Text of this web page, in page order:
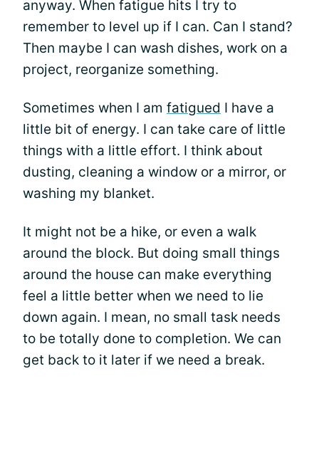
anyway. When fatigue hits I try to
remember to level up if I can. Can I stand?
Then maybe I can wash dishes, work on a
project, reorganize something.
Sometimes when I am fatigued I have a
little bit of energy. I can take care of little
things with a little effort. I think about
dusting, cleaning a window or a mirror, or
washing my blanket.
It might not be a hike, or even a walk
around the block. But doing small things
around the house can make everything
feel a little better when we need to lie
down again. I mean, no small task needs
to be totally done to completion. We can
get back to it later if we need a break.